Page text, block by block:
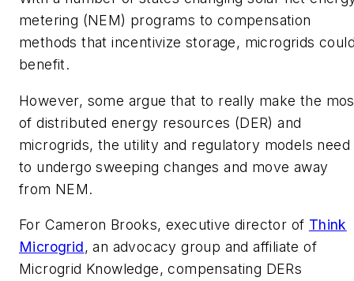
metering (NEM) programs to compensation
methods that incentivize storage, microgrids
benefit.
However, some argue that to really make the
of distributed energy resources (DER) and
microgrids, the utility and regulatory models need
to undergo sweeping changes and move away
from NEM.
For Cameron Brooks, executive director of Think
Microgrid, an advocacy group and affiliate of
Microgrid Knowledge, compensating DERs